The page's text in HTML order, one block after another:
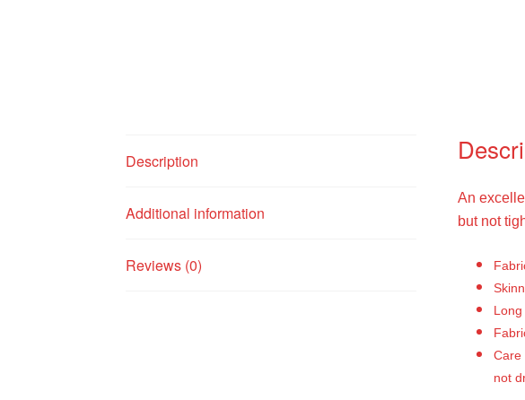
Description
Additional information
Reviews (0)
An
but not
Care
not